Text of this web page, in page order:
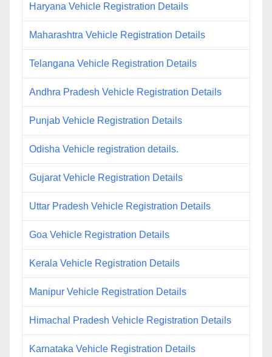
Haryana Vehicle Registration Details
Maharashtra Vehicle Registration Details
Telangana Vehicle Registration Details
Andhra Pradesh Vehicle Registration Details
Punjab Vehicle Registration Details
Odisha Vehicle registration details.
Gujarat Vehicle Registration Details
Uttar Pradesh Vehicle Registration Details
Goa Vehicle Registration Details
Kerala Vehicle Registration Details
Manipur Vehicle Registration Details
Himachal Pradesh Vehicle Registration Details
Karnataka Vehicle Registration Details